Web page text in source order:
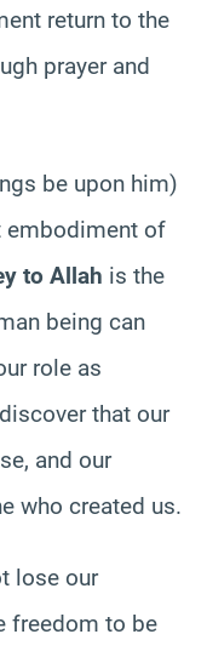
return to the
prayer and
be upon him)
embodiment of
to Allah is the
being can
role as
that our
and our
who created us.
lose our
freedom to be